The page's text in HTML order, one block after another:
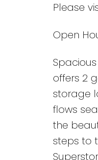
Please
Open
offers 2
storage
flows
the
steps to